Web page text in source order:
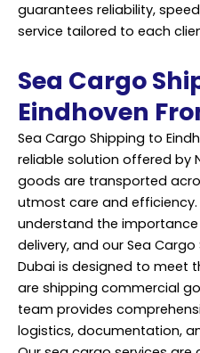
guarantees reliability,
service tailored to each
Sea Cargo
Eindhoven
Sea Cargo Shipping to
reliable solution offered by
goods are transported
utmost care and efficiency.
understand the
delivery, and our Sea
Dubai is designed to meet
are shipping commercial
team provides
logistics, documentation,